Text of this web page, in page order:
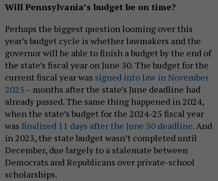
Will Pennsylvania’s budget be on time?
Perhaps the biggest question looming over this
year’s budget cycle is whether lawmakers and the
governor will be able to finish a budget by the end of
the state’s fiscal year on June 30. The budget for the
current fiscal year was signed into law in November
2025 – months after the state’s June deadline had
already passed. The same thing happened in 2024,
when the state’s budget for the 2024-25 fiscal year
was finalized 11 days after the June 30 deadline.And
in 2023, the state budget wasn’t completed until
December, due largely to a stalemate between
Democrats and Republicans over private-school
scholarships.